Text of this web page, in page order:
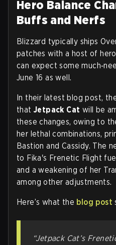
Hero Balance
Buffs and Nerfs
Blizzard typically ships
patches with a host of
can expect some
June 16 as well.
In their latest blog post,
that Jetpack Cat will be
these changes, owing to
her lethal combinations,
Bastion and Cassidy. The
to Fika's Frenetic Flight
and a weakening of her
among other adjustments.
Here’s what the blog post
“Jetpack Cat’s